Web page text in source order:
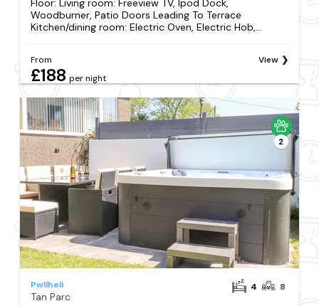
Floor: Living room: Freeview TV, Ipod Dock,
Woodburner, Patio Doors Leading To Terrace
Kitchen/dining room: Electric Oven, Electric Hob,...
From
£188 per night
View
2
Pwllheli
Tan Parc
4 8